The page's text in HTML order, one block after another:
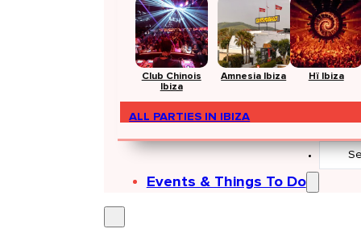
Club Chinois
Ibiza
Amnesia Ibiza Hï Ibiza
ALL PARTIES IN IBIZA
Events & Things To Do
Search